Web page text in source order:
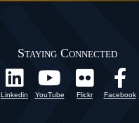
Staying Connected
Linkedin YouTube Flickr Facebook